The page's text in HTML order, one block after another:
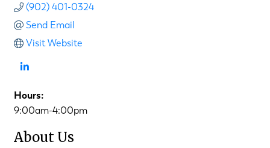
(902) 401-0324
Send Email
Visit Website
Hours:
9:00am-4:00pm
About Us